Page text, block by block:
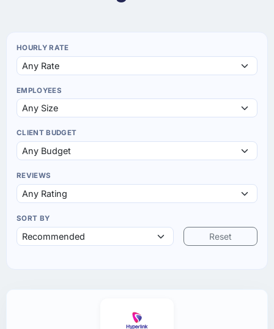
HOURLY RATE
EMPLOYEES
CLIENT BUDGET
REVIEWS
SORT BY
Reset